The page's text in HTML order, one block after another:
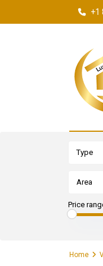
+1
Type
Area
Price
Home